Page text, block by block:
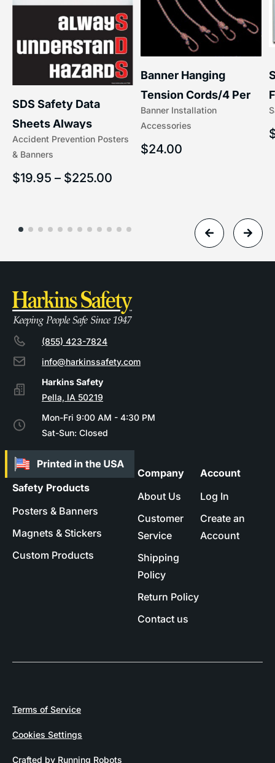
Accident Prevention Posters
& Banners
SDS Safety Data
Sheets Always
Understand Hazards |
$19.95 – $225.00
Banner Installation
Accessories
Banner Hanging
Tension Cords/4 Per
Set Accessories
$24.00
(855) 423-7824
info@harkinssafety.com
Pella, IA 50219
Mon-Fri 9:00 AM - 4:30 PM
Sat-Sun: Closed
Safety Products
Posters & Banners
Magnets & Stickers
Custom Products
Company
About Us
Customer
Service
Shipping
Policy
Return Policy
Contact us
Account
Log In
Create an
Account
Terms of Service
Cookies Settings
Crafted by Running Robots